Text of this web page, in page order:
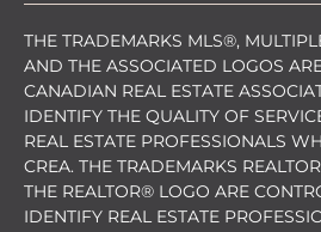
THE TRADEMARKS MLS®,
AND THE ASSOCIATED LOGOS
CANADIAN REAL ESTATE
IDENTIFY THE QUALITY OF
REAL ESTATE PROFESSIONALS
CREA. THE TRADEMARKS
THE REALTOR® LOGO ARE
IDENTIFY REAL ESTATE